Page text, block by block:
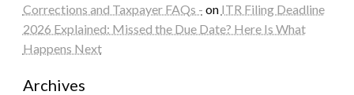
Corrections and Taxpayer FAQs - on ITR Filing Deadline
2026 Explained: Missed the Due Date? Here Is What
Happens Next
Archives